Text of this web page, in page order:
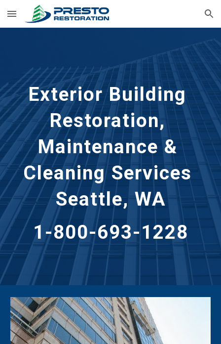
Skip to main content Skip to navigation
Exterior Building
Restoration,
Maintenance &
Cleaning Services
Seattle, WA
1-800-693-1228